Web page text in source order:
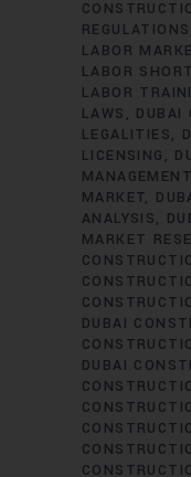
REGULATIONS
LABOR
LABOR
LABOR
LAWS
DUBAI
LEGALITIES
LICENSING
MANAGEMENT
MARKET
ANALYSIS
MARKET
DUBAI
DUBAI